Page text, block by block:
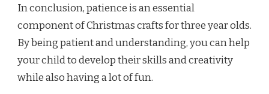
In conclusion, patience is an essential
component of Christmas crafts for three year olds.
By being patient and understanding, you can help
your child to develop their skills and creativity
while also having a lot of fun.